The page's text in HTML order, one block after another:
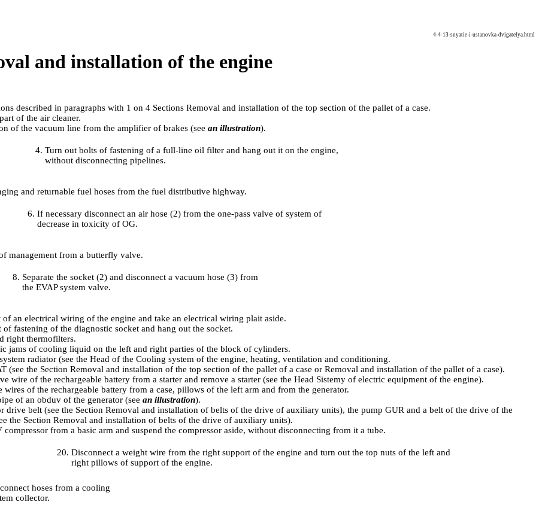
4-4-13-snyatie-i-ustanovka-dvigatelya.html
and installation of the engine
described in paragraphs with 1 on 4 Sections Removal and installation of the top section of the pallet of a case.
of the air cleaner.
of the vacuum line from the amplifier of brakes (see an illustration).
Turn out bolts of fastening of a full-line oil filter and hang out it on the engine,
without disconnecting pipelines.
and returnable fuel hoses from the fuel distributive highway.
If necessary disconnect an air hose (2) from the one-pass valve of system of
decrease in toxicity of OG.
management from a butterfly valve.
Separate the socket (2) and disconnect a vacuum hose (3) from
the EVAP system valve.
of an electrical wiring of the engine and take an electrical wiring plait aside.
of fastening of the diagnostic socket and hang out the socket.
right thermofilters.
jams of cooling liquid on the left and right parties of the block of cylinders.
radiator (see the Head of the Cooling system of the engine, heating, ventilation and conditioning.
(see the Section Removal and installation of the top section of the pallet of a case or Removal and installation of the pallet of a case).
wire of the rechargeable battery from a starter and remove a starter (see the Head Sistemy of electric equipment of the engine).
wires of the rechargeable battery from a case, pillows of the left arm and from the generator.
of an obduv of the generator (see an illustration).
drive belt (see the Section Removal and installation of belts of the drive of auxiliary units), the pump GUR and a belt of the drive of the
the Section Removal and installation of belts of the drive of auxiliary units).
from a basic arm and suspend the compressor aside, without disconnecting from it a tube.
Disconnect a weight wire from the right support of the engine and turn out the top nuts of the left and
right pillows of support of the engine.
hoses from a cooling
collector.